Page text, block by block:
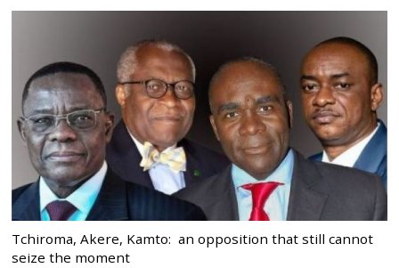
Tchiroma, Akere, Kamto: an opposition that still cannot
seize the moment